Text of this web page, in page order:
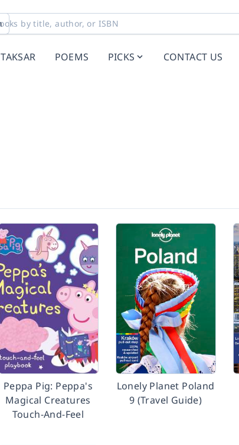
TAKSAR POEMS PICKS CONTACT US
Peppa Pig: Peppa's
Magical Creatures
Touch-And-Feel
Lonely Planet Poland
9 (Travel Guide)